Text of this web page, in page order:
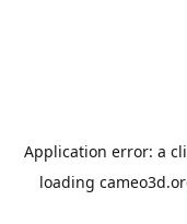
Application error: a
loading